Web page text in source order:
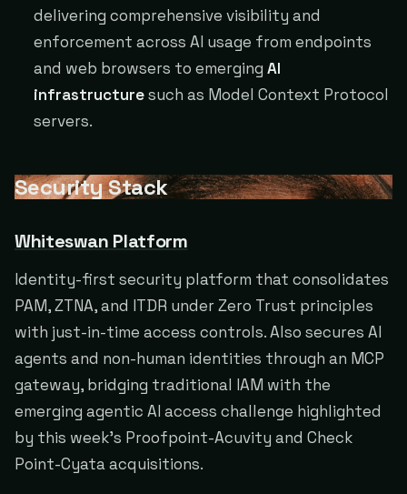
delivering comprehensive visibility and
enforcement across AI usage from endpoints
and web browsers to emergingAI
infrastructuresuch as Model Context Protocol
servers.
Security Stack
Whiteswan Platform
Identity-first security platform that consolidates
PAM, ZTNA, and ITDR under Zero Trust principles
with just-in-time access controls. Also secures AI
agents and non-human identities through an MCP
gateway, bridging traditional IAM with the
emerging agentic AI access challenge highlighted
by this week's Proofpoint-Acuvity and Check
Point-Cyata acquisitions.